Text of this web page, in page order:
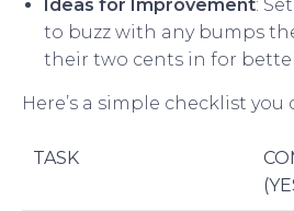
Ideas for Improvement:
to buzz with any bumps
their two cents in for
Here’s a simple checklist you
TASK